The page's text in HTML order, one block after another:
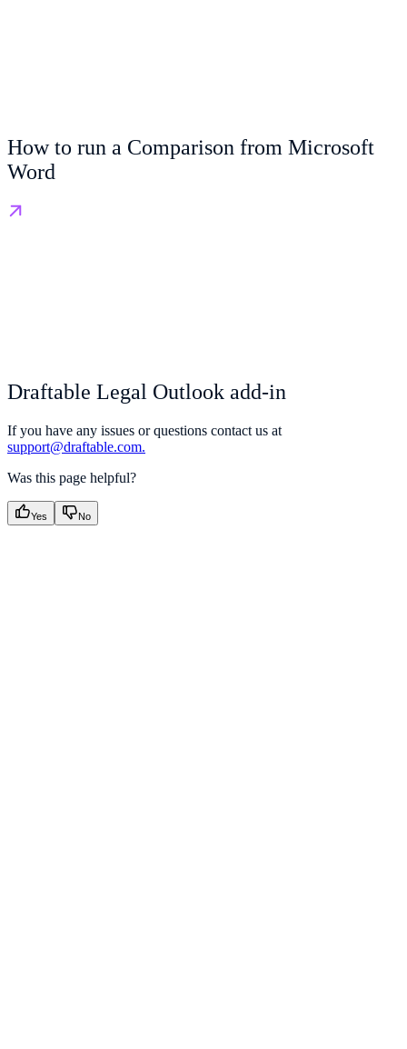
How to run a Comparison from Microsoft
Word
Draftable Legal Outlook add-in
If you have any issues or questions contact us at
support@draftable.com.
Was this page helpful?
Yes No